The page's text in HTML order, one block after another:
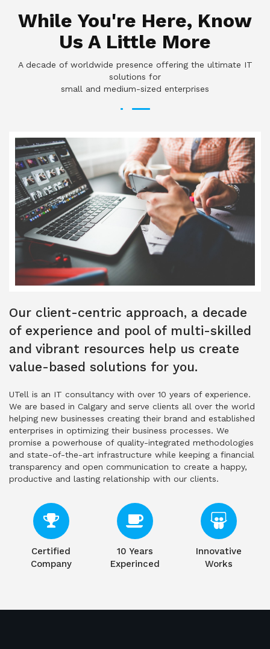
While You're Here, Know
Us A Little More
A decade of worldwide presence offering the ultimate IT
solutions for
small and medium-sized enterprises
Our client-centric approach, a decade
of experience and pool of multi-skilled
and vibrant resources help us create
value-based solutions for you.
UTell is an IT consultancy with over 10 years of experience.
We are based in Calgary and serve clients all over the world
helping new businesses creating their brand and established
enterprises in optimizing their business processes. We
promise a powerhouse of quality-integrated methodologies
and state-of-the-art infrastructure while keeping a financial
transparency and open communication to create a happy,
productive and lasting relationship with our clients.
Certified
Company
10 Years
Experinced
Innovative
Works